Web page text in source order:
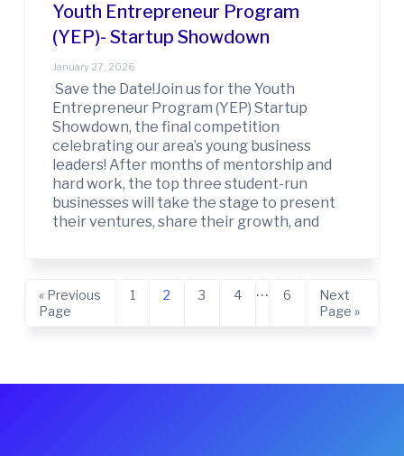
Youth Entrepreneur Program
(YEP)- Startup Showdown
January 27, 2026
Save the Date!Join us for the Youth
Entrepreneur Program (YEP) Startup
Showdown, the final competition
celebrating our area’s young business
leaders! After months of mentorship and
hard work, the top three student-run
businesses will take the stage to present
their ventures, share their growth, and
« Go
to
Previous
Page
Page
1 Page
2 Page
3 Page
4
Interim
… Page
6
Go
to
Next
Page »